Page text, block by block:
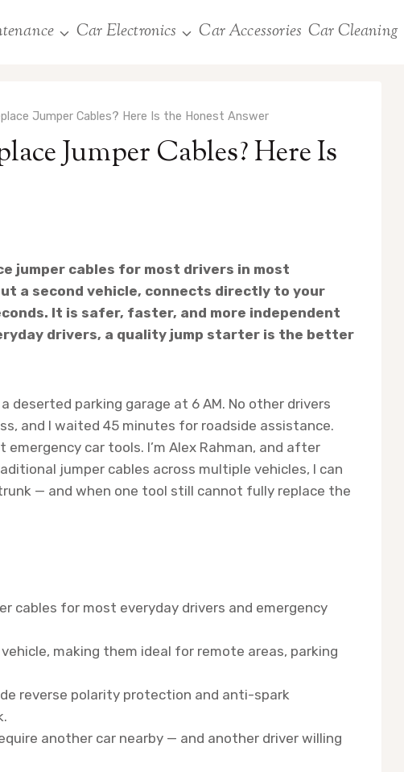
Car Electronics Car Accessories Car Cleaning
Jumper Cables? Here Is the Honest Answer
Jumper Cables? Here Is
jumper cables for most drivers in most
a second vehicle, connects directly to your
It is safer, faster, and more independent
drivers, a quality jump starter is the better
deserted parking garage at 6 AM. No other drivers
and I waited 45 minutes for roadside assistance.
car tools. I’m Alex Rahman, and after
jumper cables across multiple vehicles, I can
— and when one tool still cannot fully replace the
cables for most everyday drivers and emergency
making them ideal for remote areas, parking
reverse polarity protection and anti-spark
another car nearby — and another driver willing